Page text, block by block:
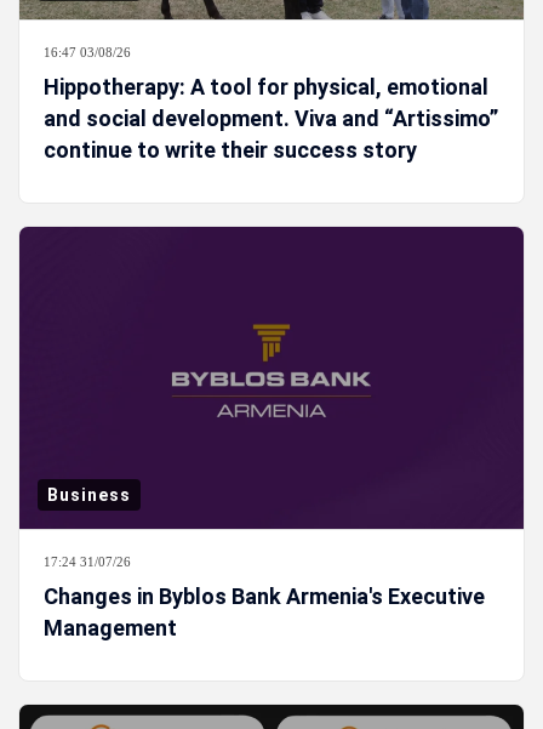
16:47 03/08/26
Hippotherapy: A tool for physical, emotional
and social development. Viva and “Artissimo”
continue to write their success story
Business
17:24 31/07/26
Changes in Byblos Bank Armenia's Executive
Management